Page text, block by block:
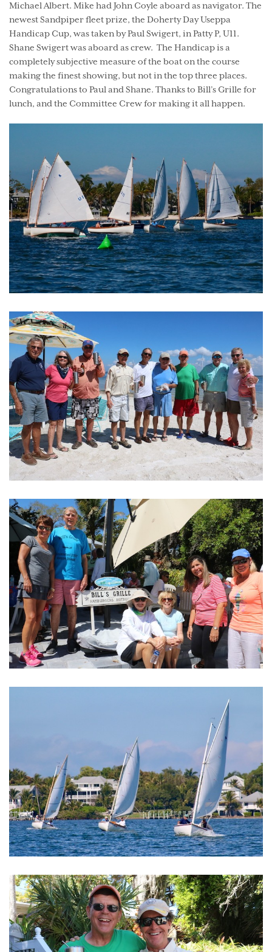
Michael Albert. Mike had John Coyle aboard as navigator. The
newest Sandpiper fleet prize, the Doherty Day Useppa
Handicap Cup, was taken by Paul Swigert, in Patty P, U11.
Shane Swigert was aboard as crew. The Handicap is a
completely subjective measure of the boat on the course
making the finest showing, but not in the top three places.
Congratulations to Paul and Shane. Thanks to Bill’s Grille for
lunch, and the Committee Crew for making it all happen.